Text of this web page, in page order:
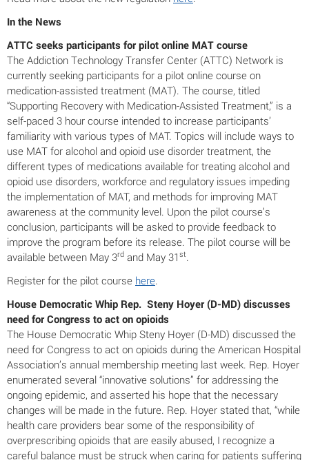
In the News
ATTC seeks participants for pilot online MAT course
The Addiction Technology Transfer Center (ATTC) Network is
currently seeking participants for a pilot online course on
medication-assisted treatment (MAT). The course, titled
“Supporting Recovery with Medication-Assisted Treatment,” is a
self-paced 3 hour course intended to increase participants’
familiarity with various types of MAT. Topics will include ways to
use MAT for alcohol and opioid use disorder treatment, the
different types of medications available for treating alcohol and
opioid use disorders, workforce and regulatory issues impeding
the implementation of MAT, and methods for improving MAT
awareness at the community level. Upon the pilot course’s
conclusion, participants will be asked to provide feedback to
improve the program before its release. The pilot course will be
available between May 3rd and May 31 st.
Register for the pilot course here.
House Democratic Whip Rep. Steny Hoyer (D-MD) discusses
need for Congress to act on opioids
The House Democratic Whip Steny Hoyer (D-MD) discussed the
need for Congress to act on opioids during the American Hospital
Association’s annual membership meeting last week. Rep. Hoyer
enumerated several “innovative solutions” for addressing the
ongoing epidemic, and asserted his hope that the necessary
changes will be made in the future. Rep. Hoyer stated that, “while
health care providers bear some of the responsibility of
overprescribing opioids that are easily abused, I recognize a
careful balance must be struck when caring for patients suffering